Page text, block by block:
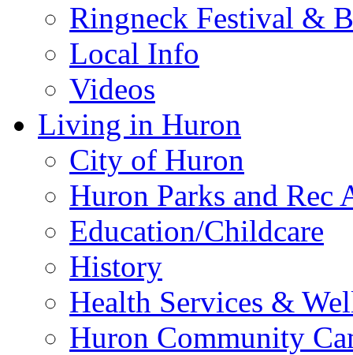
Ringneck Festival &
Local Info
Videos
Living in Huron
City of Huron
Huron Parks and
Education/Childcare
History
Health Services &
Huron Community